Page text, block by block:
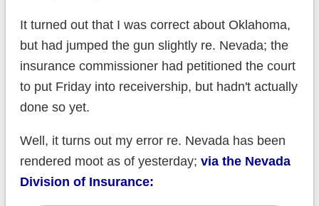
It turned out that I was correct about Oklahoma,
but had jumped the gun slightly re. Nevada; the
insurance commissioner had petitioned the court
to put Friday into receivership, but hadn't actually
done so yet.
Well, it turns out my error re. Nevada has been
rendered moot as of yesterday; via the Nevada
Division of Insurance: